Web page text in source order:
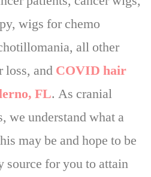
wigs for chemo
all other
loss, and COVID hair
FL. As cranial
we understand what a
may be andhope to be
source for you to attain